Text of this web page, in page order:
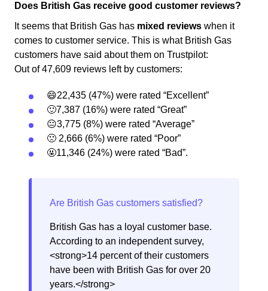
Does British Gas receive good customer reviews?
It seems that British Gas has mixed reviews when it
comes to customer service. This is what British Gas
customers have said about them on Trustpilot:
Out of 47,609 reviews left by customers:
😄22,435 (47%) were rated “Excellent”
🙂7,387 (16%) were rated “Great”
😐3,775 (8%) were rated “Average”
🙁 2,666 (6%) were rated “Poor”
🤬11,346 (24%) were rated “Bad”.
British Gas has a loyal customer base.
According to an independent survey,
<strong>14 percent of their customers
have been with British Gas for over 20
years.</strong>